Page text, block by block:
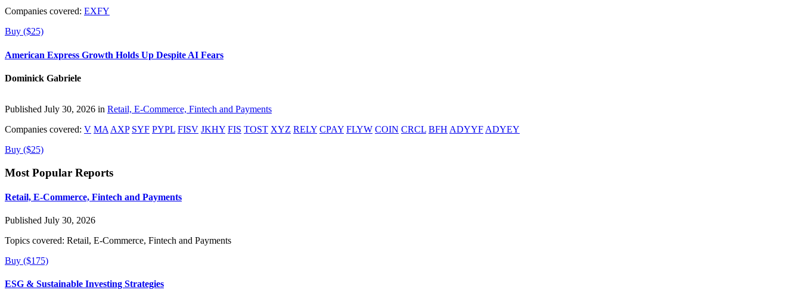
Companies covered: EXFY
Buy ($25)
American Express Growth Holds Up Despite AI Fears
Dominick Gabriele
Published July 30, 2026 in Retail, E-Commerce, Fintech and Payments
Companies covered: V MA AXP SYF PYPL FISV JKHY FIS TOST XYZ RELY CPAY FLYW COIN CRCL BFH ADYYF ADYEY
Buy ($25)
Most Popular Reports
Retail, E-Commerce, Fintech and Payments
Published July 30, 2026
Topics covered: Retail, E-Commerce, Fintech and Payments
Buy ($175)
ESG & Sustainable Investing Strategies